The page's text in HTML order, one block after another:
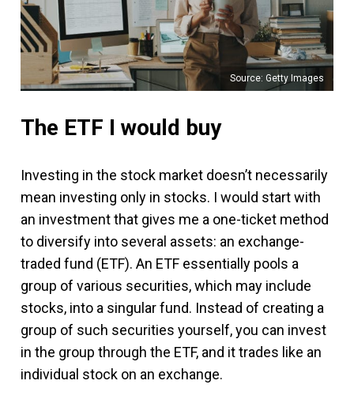
Source: Getty Images
The ETF I would buy
Investing in the stock market doesn’t necessarily
mean investing only in stocks. I would start with
an investment that gives me a one-ticket method
to diversify into several assets: an exchange-
traded fund (ETF). An ETF essentially pools a
group of various securities, which may include
stocks, into a singular fund. Instead of creating a
group of such securities yourself, you can invest
in the group through the ETF, and it trades like an
individual stock on an exchange.